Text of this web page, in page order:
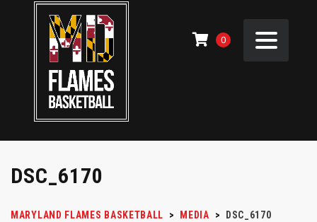
0
DSC_6170
MARYLAND FLAMES BASKETBALL > MEDIA > DSC_6170